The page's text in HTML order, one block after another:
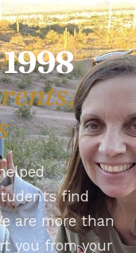
find
are more than
you from your